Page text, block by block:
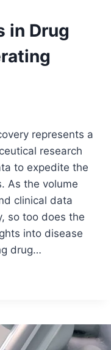
in Drug
represents a
research
to expedite the
As the volume
clinical data
so too does the
into disease
drug…